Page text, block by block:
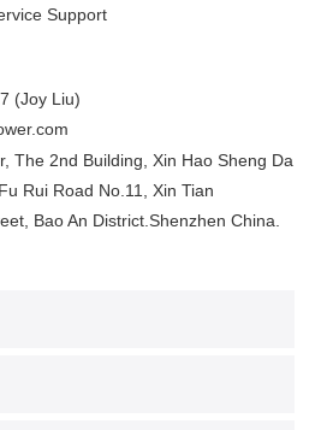
Support
(Joy Liu)
The 2nd Building, Xin Hao Sheng Da
Rui Road No.11, Xin Tian
Bao An District.Shenzhen China.